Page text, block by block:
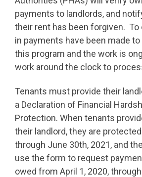
payments to landlords, and
their rent has been forgiven. To
in payments have been made
this program and the work is
work around the clock to
Tenants must provide their
a Declaration of Financial
Protection. When tenants
their landlord, they are
through June 30th, 2021, and
use the form to request
owed from April 1, 2020,